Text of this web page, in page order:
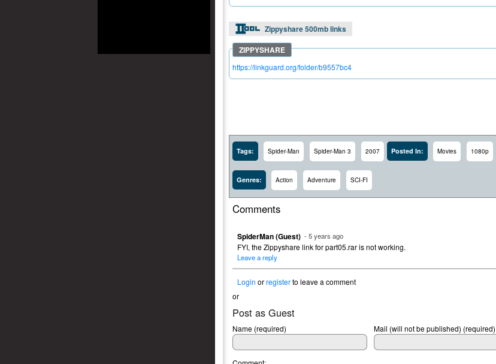
Zippyshare 500mb links
https://linkguard.org/folder/b9557bc4
Tags: Spider-Man Spider-Man 3 2007 Posted In: Movies 1080p
Genres: Action Adventure SCI-FI
Comments
SpiderMan (Guest) - 5 years ago
FYI, the Zippyshare link for part05.rar is not working.
Leave a reply
Login orregisterto leave a comment
or
Post as Guest
Name (required) Mail (will not be published) (required)